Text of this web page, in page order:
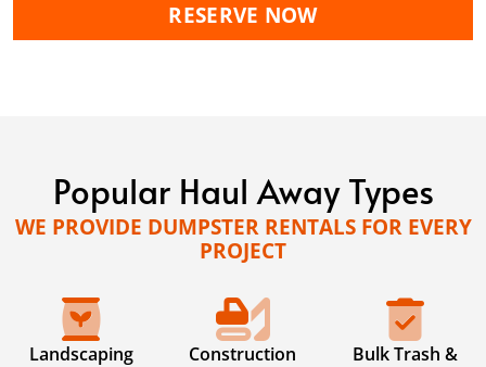
RESERVE NOW
Popular Haul Away Types
WE PROVIDE DUMPSTER RENTALS FOR EVERY
PROJECT
Landscaping
Construction
Bulk Trash &